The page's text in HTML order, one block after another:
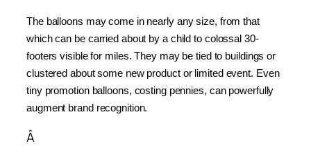
The balloons may come in nearly any size, from that
which can be carried about by a child to colossal 30-
footers visible for miles. They may be tied to buildings or
clustered about some new product or limited event. Even
tiny promotion balloons, costing pennies, can powerfully
augment brand recognition.
Â